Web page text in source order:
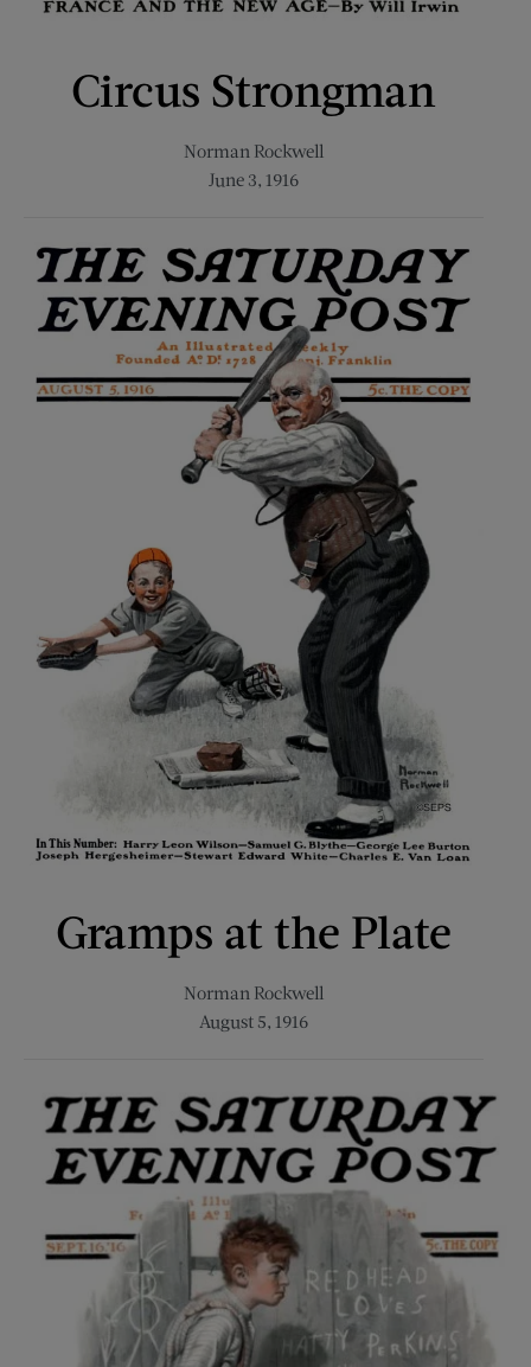
Circus Strongman
Norman Rockwell
June 3, 1916
Gramps at the Plate
Norman Rockwell
August 5, 1916